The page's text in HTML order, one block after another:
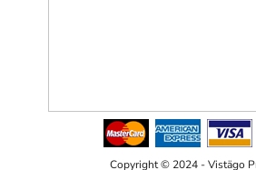
Copyright © 2024 - Vistägo